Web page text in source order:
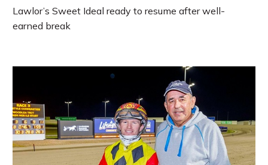
Lawlor’s Sweet Ideal ready to resume after well-
earned break